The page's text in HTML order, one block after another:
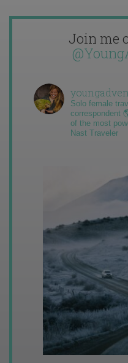
Join me
Solo female
correspondent
of the most
Nast Traveler